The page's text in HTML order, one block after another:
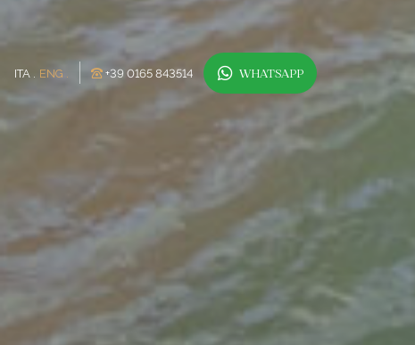
ITA ENG +39 0165 843514 WHATSAPP